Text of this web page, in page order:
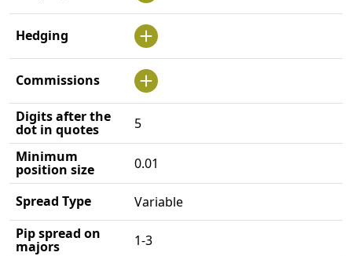
Hedging
Commissions
Digits after the
dot in quotes
5
Minimum
position size 0.01
Spread Type
Variable
Pip spread on
majors
1-3